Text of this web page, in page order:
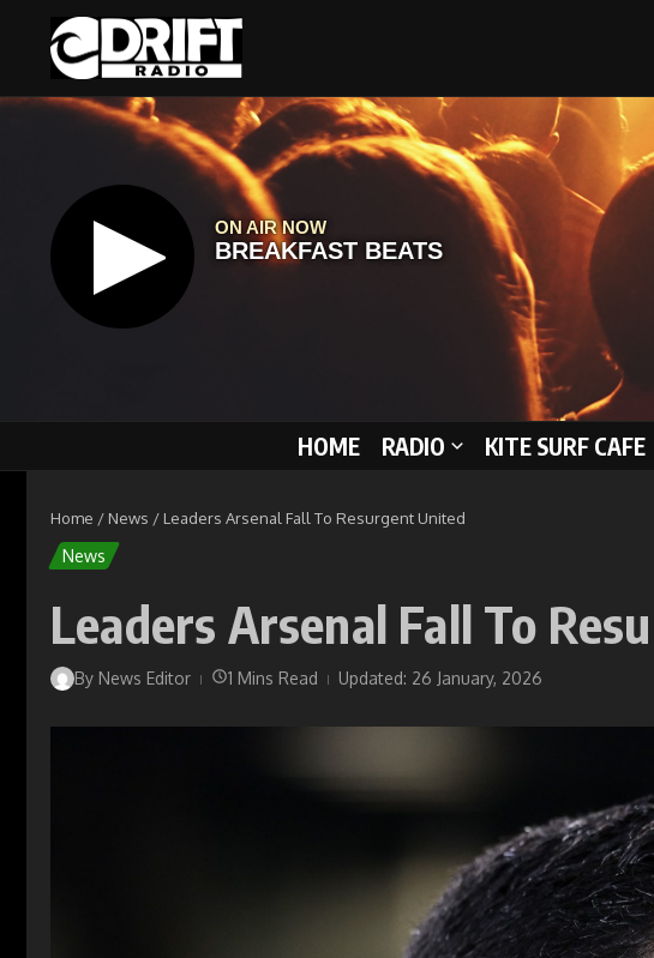
HOME RADIO KITE SURF CAFE
Home / News / Leaders Arsenal Fall To Resurgent United
News
Leaders Arsenal Fall To
By News Editor 1 Mins Read Updated: 26 January, 2026